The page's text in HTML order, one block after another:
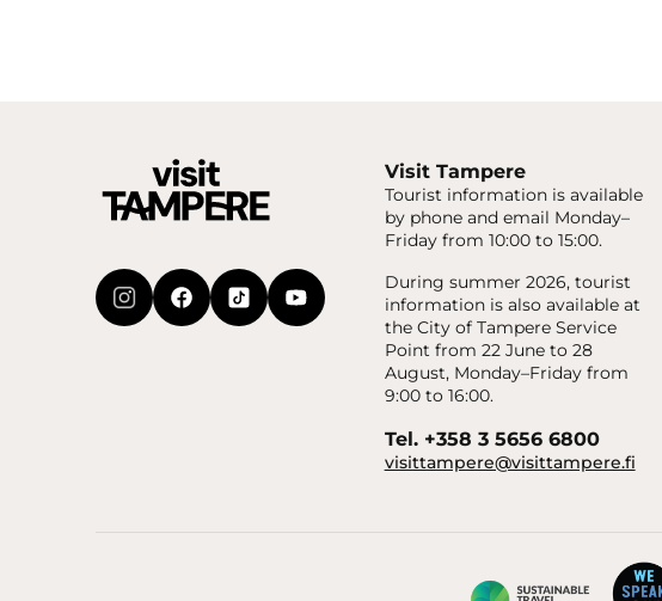
Visit Tampere
Tourist information is available
by phone and email Monday–
Friday from 10:00 to 15:00.
During summer 2026, tourist
information is also available at
the City of Tampere Service
Point from 22 June to 28
August, Monday–Friday from
9:00 to 16:00.
Tel. +358 3 5656 6800
visittampere@visittampere.fi